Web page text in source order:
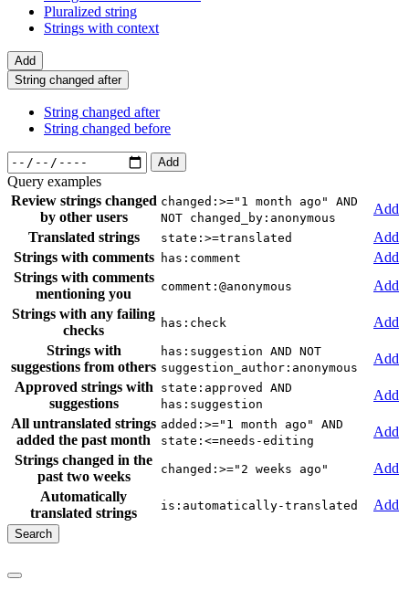
Pluralized string
Strings with context
Add
String changed after
String changed after
String changed before
Add
Query examples
Review strings changed
by other users
changed:>="1 month ago" AND
NOT changed_by:anonymous
Add
Translated strings
state:>=translated
Add
Strings with comments
has:comment
Add
Strings with comments
mentioning you
comment:@anonymous
Add
Strings with any failing
checks
has:check
Add
Strings with
suggestions from others
has:suggestion AND NOT
suggestion_author:anonymous
Add
Approved strings with
suggestions
state:approved AND
has:suggestion
Add
All untranslated strings
added the past month
added:>="1 month ago" AND
state:<=needs-editing
Add
Strings changed in the
past two weeks
changed:>="2 weeks ago"
Add
Automatically
translated strings
is:automatically-translated Add